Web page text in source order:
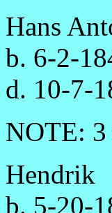
Hans
b. 6-2-
d. 10-7-
NOTE:
Hendrik
b. 5-20-